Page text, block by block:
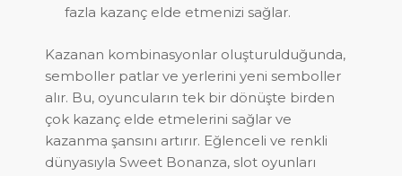
fazla kazanç elde etmenizi sağlar.
Kazanan kombinasyonlar oluşturulduğunda,
semboller patlar ve yerlerini yeni semboller
alır. Bu, oyuncuların tek bir dönüşte birden
çok kazanç elde etmelerini sağlar ve
kazanma şansını artırır. Eğlenceli ve renkli
dünyasıyla Sweet Bonanza, slot oyunları